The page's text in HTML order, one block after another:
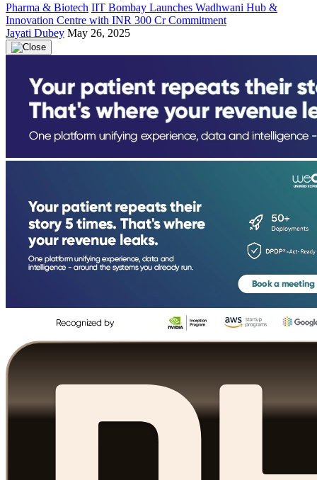
Pharma & Biotech IIT Bombay Launches Wadhwani Hub &
Innovation Centre with INR 300 Cr Commitment
Jayati Dubey May 26, 2025